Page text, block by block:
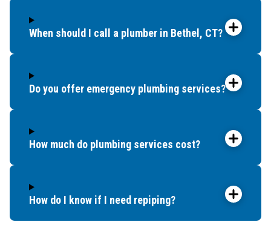
When should I call a plumber in Bethel, CT?
Do you offer emergency plumbing services?
How much do plumbing services cost?
How do I know if I need repiping?